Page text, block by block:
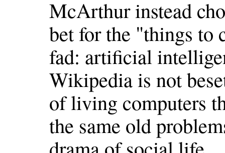
McArthur instead
bet for the "things to
fad: artificial
Wikipedia is not
of living computers
the same old